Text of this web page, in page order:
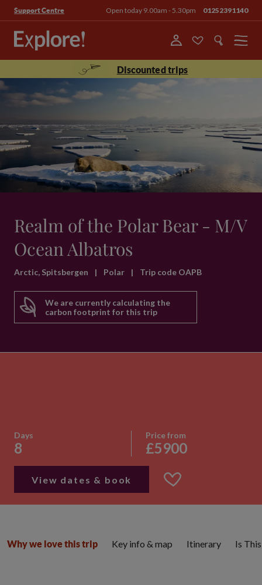
Support Centre Open today 9.00am - 5.30pm 01252391140
Menu
Discounted trips
Realm of the Polar Bear - M/V
Ocean Albatros
Arctic, Spitsbergen | Polar | Trip code OAPB
We are currently calculating the
carbon footprint for this trip
Days
8
Price from
£5900
View dates & book
Why we love this trip Key info & map Itinerary Is